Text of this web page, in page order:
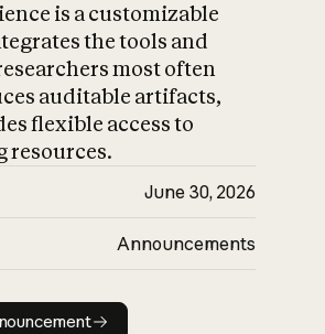
is a customizable
the tools and
most often
auditable artifacts,
flexible access to
resources.
June 30, 2026
Announcements
Read announcement